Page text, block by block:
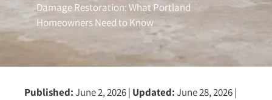
Damage Restoration: What Portland
Homeowners Need to Know
Published:June 2, 2026| Updated:June 28, 2026|